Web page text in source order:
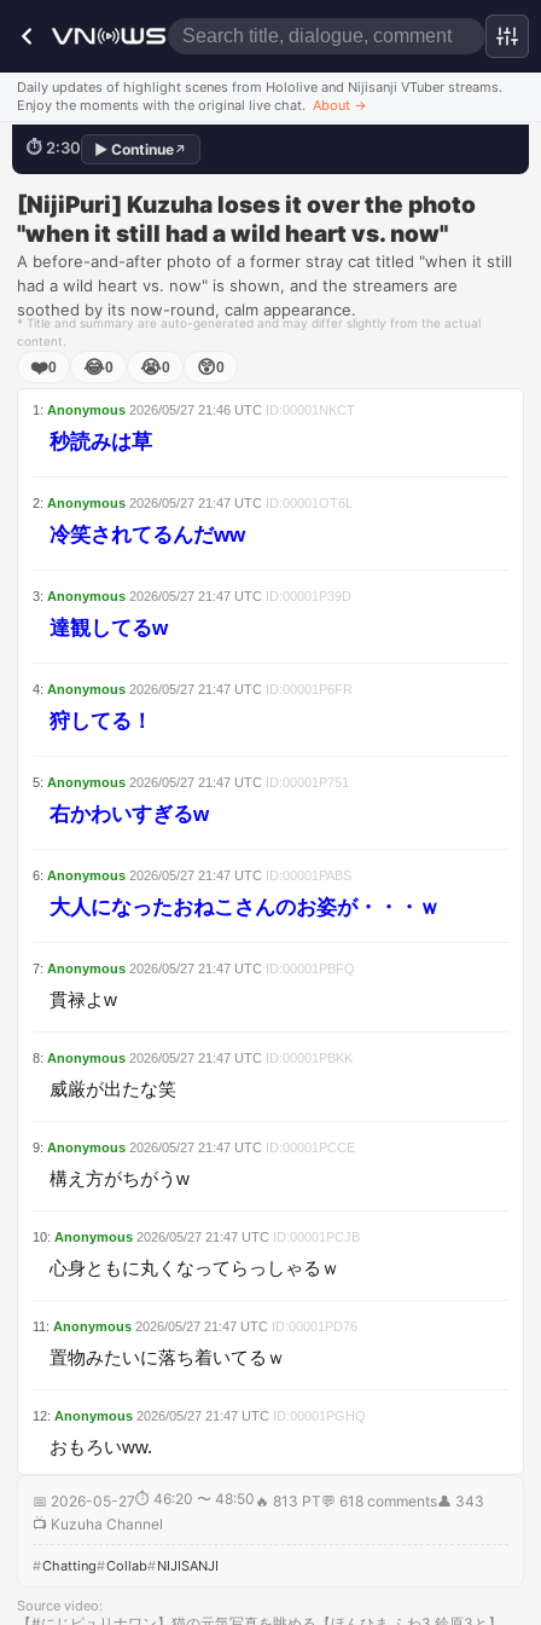
Daily updates of highlight scenes from Hololive and Nijisanji VTuber streams.
Enjoy the moments with the original live chat. About →
💬野生忘れたなぁｗｗ
Thicc & Squishy
⏱ 2:30 ▶ Continue↗
[NijiPuri] Kuzuha loses it over the photo
"when it still had a wild heart vs. now"
A before-and-after photo of a former stray cat titled "when it still
had a wild heart vs. now" is shown, and the streamers are
soothed by its now-round, calm appearance.
* Title and summary are auto-generated and may differ slightly from the actual
content.
❤️0 😂0 😭0 😲0
1 : Anonymous 2026/05/27 21:46 UTC ID:00001NKCT
秒読みは草
2: Anonymous 2026/05/27 21:47 UTC ID:00001OT6L
冷笑されてるんだww
3: Anonymous 2026/05/27 21:47 UTC ID:00001P39D
達観してるw
4: Anonymous 2026/05/27 21:47 UTC ID:00001P6FR
狩してる！
5: Anonymous 2026/05/27 21:47 UTC ID:00001P751
右かわいすぎるw
6: Anonymous 2026/05/27 21:47 UTC ID:00001PABS
大人になったおねこさんのお姿が・・・ｗ
7: Anonymous 2026/05/27 21:47 UTC ID:00001PBFQ
貫禄よw
8: Anonymous 2026/05/27 21:47 UTC ID:00001PBKK
威厳が出たな笑
9: Anonymous 2026/05/27 21:47 UTC ID:00001PCCE
構え方がちがうw
10: Anonymous 2026/05/27 21:47 UTC ID:00001PCJB
心身ともに丸くなってらっしゃるｗ
11 : Anonymous 2026/05/27 21:47 UTC ID:00001PD76
置物みたいに落ち着いてるｗ
12: Anonymous 2026/05/27 21:47 UTC ID:00001PGHQ
おもろいww.
📅 2026-05-27⏱ 46:20 〜 48:50 🔥 813 PT💬 618 comments👤 343
📺 Kuzuha Channel
Chatting Collab NIJISANJI
Source video: